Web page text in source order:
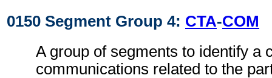
0150 Segment Group 4: CTA-COM
A group of segments to identify a
communications related to the